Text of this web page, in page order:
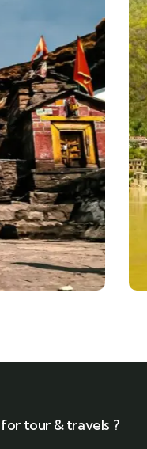
tour & travels ?